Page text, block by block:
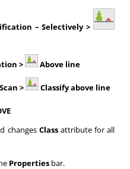
– Selectively >
> Above line
> Classify above line
changes Classattribute for all
Properties bar.